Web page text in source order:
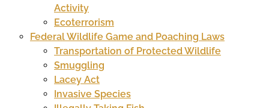
Activity
Ecoterrorism
Federal Wildlife Game and Poaching Laws
Transportation of Protected Wildlife
Smuggling
Lacey Act
Invasive Species